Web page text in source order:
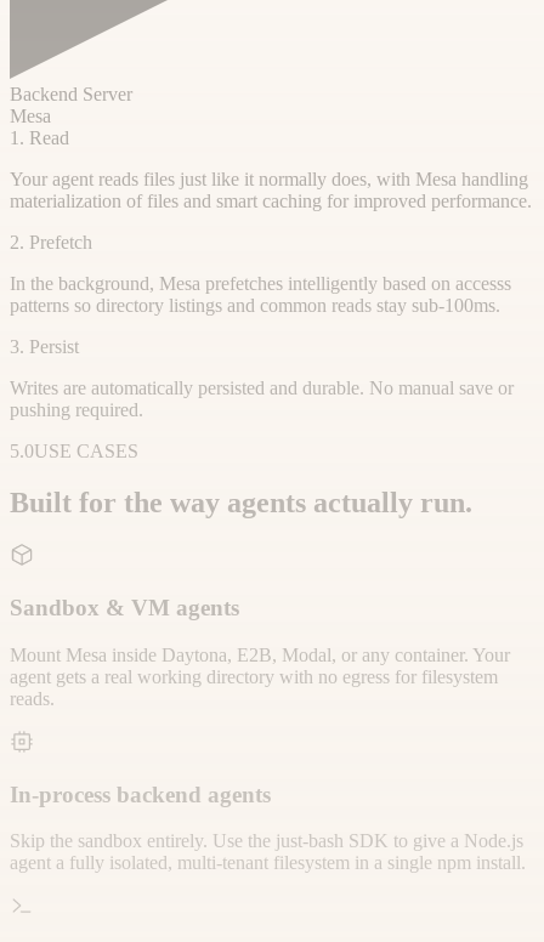
Backend Server
Mesa
1. Read
Your agent reads files just like it normally does, with Mesa handling
materialization of files and smart caching for improved performance.
2. Prefetch
In the background, Mesa prefetches intelligently based on accesss
patterns so directory listings and common reads stay sub-100ms.
3. Persist
Writes are automatically persisted and durable. No manual save or
pushing required.
5.0USE CASES
Built for the way agents actually run.
Sandbox & VM agents
Mount Mesa inside Daytona, E2B, Modal, or any container. Your
agent gets a real working directory with no egress for filesystem
reads.
In-process backend agents
Skip the sandbox entirely. Use the just-bash SDK to give a Node.js
agent a fully isolated, multi-tenant filesystem in a single npm install.